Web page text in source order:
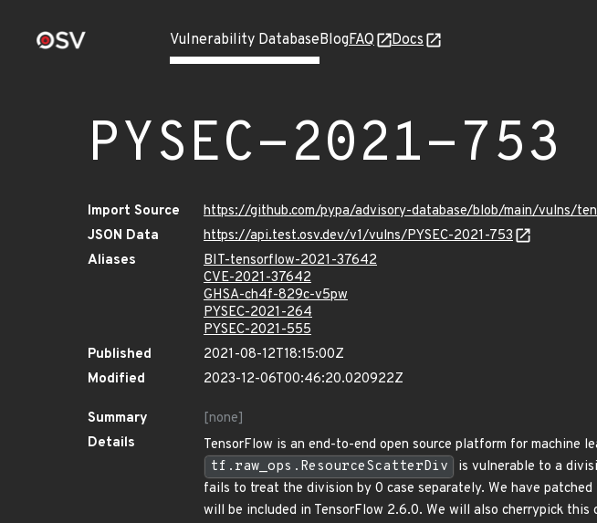
Vulnerability DatabaseBlogFAQ Docs
PYSEC-2021-753
Import Source
https://github.com/pypa/advisory-database/blob/main/vulns/
JSON Data
https://api.test.osv.dev/v1/vulns/PYSEC-2021-753
Aliases
BIT-tensorflow-2021-37642
CVE-2021-37642
GHSA-ch4f-829c-v5pw
PYSEC-2021-264
PYSEC-2021-555
Published
2021-08-12T18:15:00Z
Modified
2023-12-06T00:46:20.020922Z
Summary
[none]
Details
TensorFlow is an end-to-end open source platform for machine
tf.raw_ops.ResourceScatterDiv
is vulnerable to a
fails to treat the division by 0 case separately. We have
will be included in TensorFlow 2.6.0. We will also cherrypick this